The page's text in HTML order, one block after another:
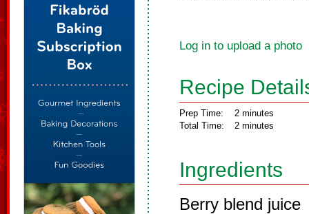
Log in to upload a photo
Recipe
Prep Time:
Total Time:
2 minutes
2 minutes
Ingredients
Berry blend juice